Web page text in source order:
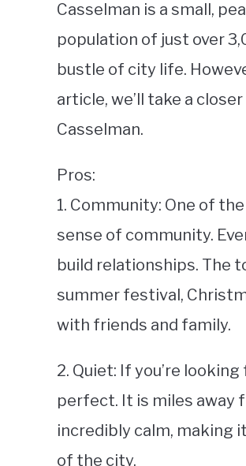
Casselman is a small,
population of just over
bustle of city life.
article, we’ll take a
Casselman.
Pros:
1. Community: One of
sense of community.
build relationships. The
summer festival,
with friends and family.
2. Quiet: If you’re
perfect. It is miles away
incredibly calm, making
of the city.